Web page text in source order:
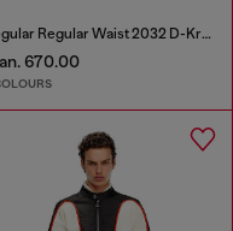
Regular Regular Waist 2032 D-Krooley Joggjeans®
670.00